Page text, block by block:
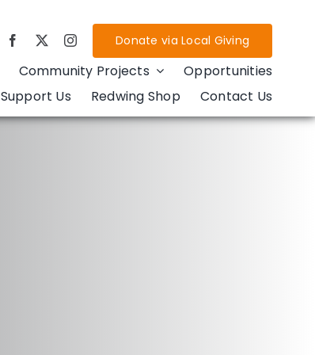
Donate via Local Giving
Community Projects
Opportunities
Support Us
Redwing Shop Contact Us